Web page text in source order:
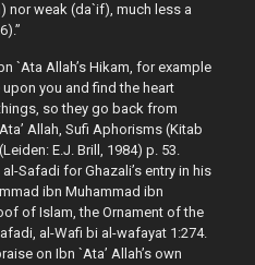
nor weak (da`if), much less a
`Ata Allah’s Hikam, for example
you and find the heart
so they go back from
Allah, Sufi Aphorisms (Kitab
E.J. Brill, 1984) p. 53.
Safadi for Ghazali’s entry in his
ibn Muhammad ibn
of Islam, the Ornament of the
al-Wafi bi al-wafayat 1:274.
on Ibn `Ata’ Allah’s own